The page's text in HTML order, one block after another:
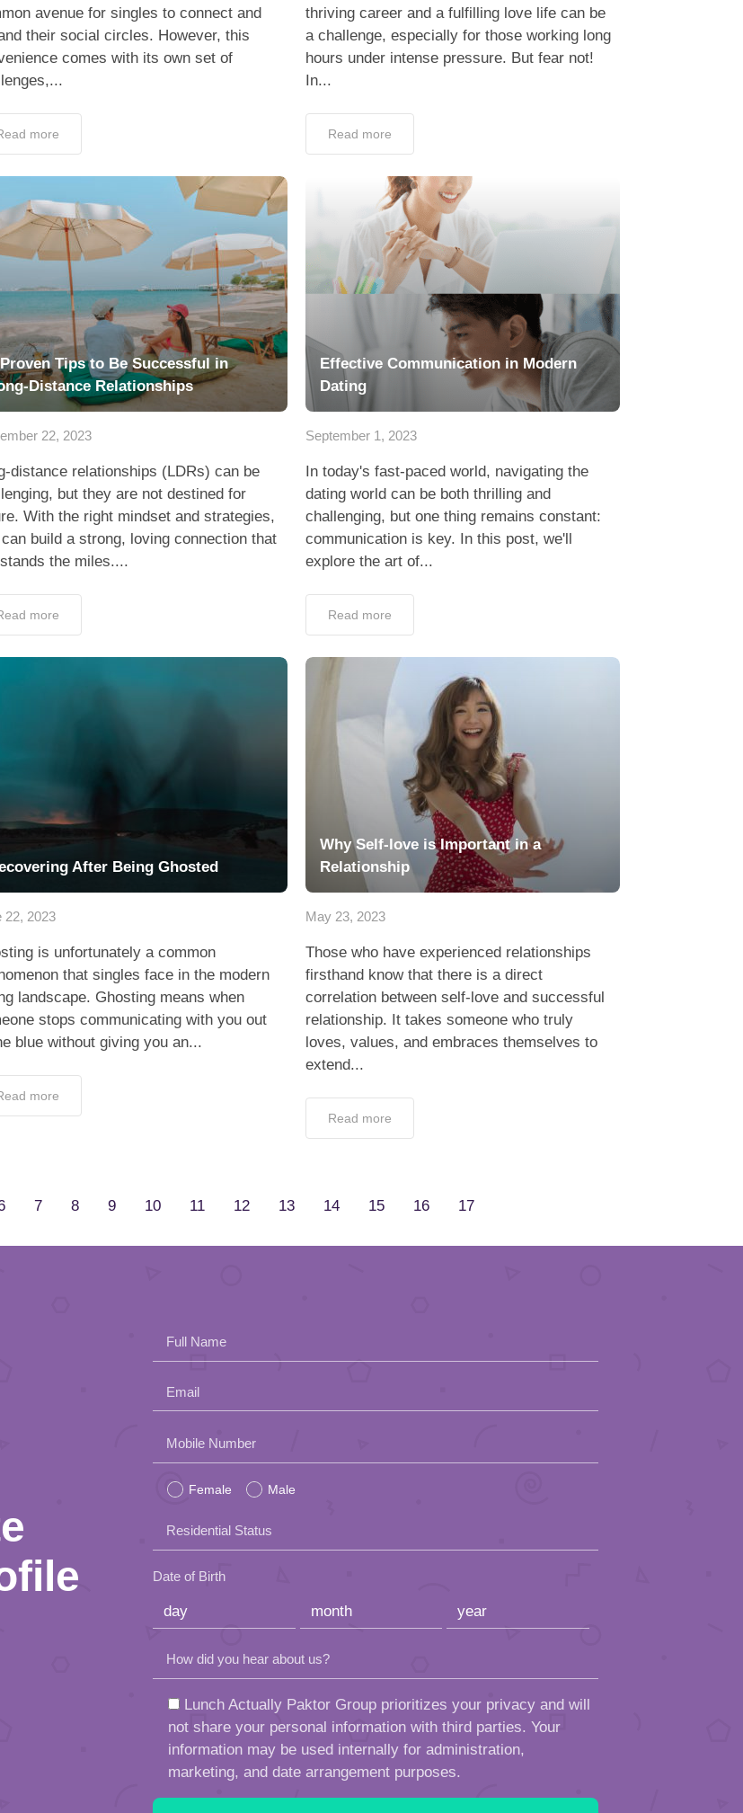
avenue for singles to connect and
their social circles. However, this
comes with its own set of
more
thriving career and a fulfilling love life can be
a challenge, especially for those working long
hours under intense pressure. But fear not!
In...
Read more
Tips to Be Successful in
Distance Relationships
22, 2023
distance relationships (LDRs) can be
but they are not destined for
With the right mindset and strategies,
build a strong, loving connection that
the miles....
more
Effective Communication in Modern
Dating
September 1, 2023
In today's fast-paced world, navigating the
dating world can be both thrilling and
challenging, but one thing remains constant:
communication is key. In this post, we'll
explore the art of...
Read more
After Being Ghosted
22, 2023
is unfortunately a common
that singles face in the modern
landscape. Ghosting means when
stops communicating with you out
blue without giving you an...
more
Why Self-love is Important in a
Relationship
May 23, 2023
Those who have experienced relationships
firsthand know that there is a direct
correlation between self-love and successful
relationship. It takes someone who truly
loves, values, and embraces themselves to
extend...
Read more
7 8 9 10 11 12 13 14 15 16 17
Full Name
Email
Please
field
empty.
Mobile Number
Female Male
Residential Status
Date of Birth
How did you hear about us?
Lunch Actually Paktor Group prioritizes your privacy and will
not share your personal information with third parties. Your
information may be used internally for administration,
marketing, and date arrangement purposes.